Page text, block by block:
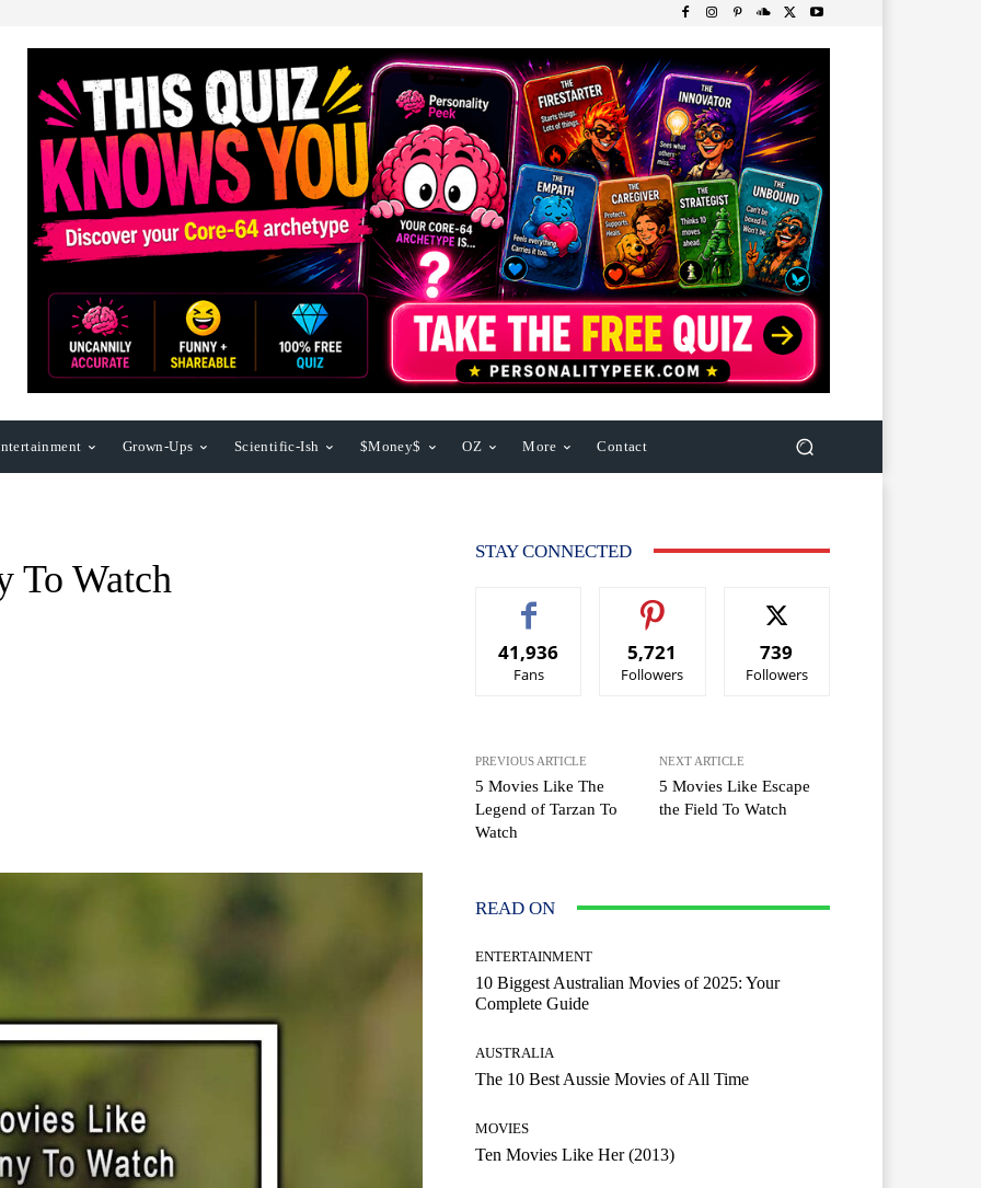
Grown-Ups Scientific-Ish $Money$ OZ More Contact
To Watch
STAY CONNECTED
41,936
Fans
5,721
Followers
739
Followers
PREVIOUS ARTICLE
5 Movies Like The
Legend of Tarzan To
Watch
NEXT ARTICLE
5 Movies Like Escape
the Field To Watch
READ ON
ENTERTAINMENT
10 Biggest Australian Movies of 2025: Your
Complete Guide
AUSTRALIA
The 10 Best Aussie Movies of All Time
MOVIES
Ten Movies Like Her (2013)